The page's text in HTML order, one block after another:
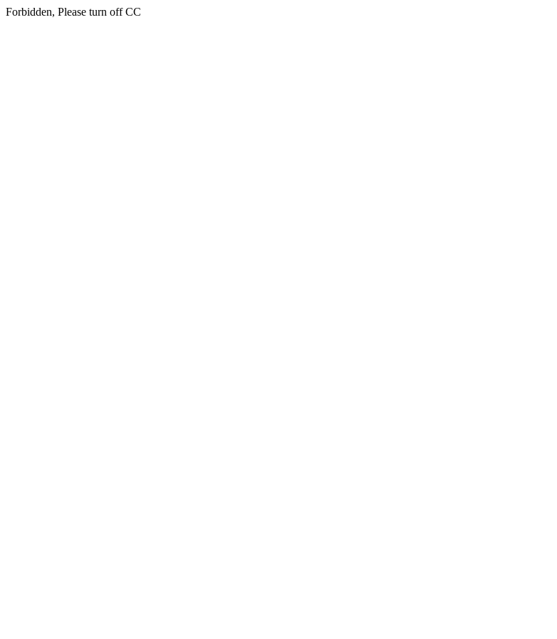
Forbidden, Please turn off CC